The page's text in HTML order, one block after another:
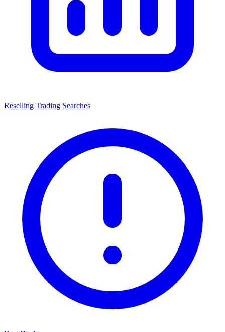
Reselling Trading Searches